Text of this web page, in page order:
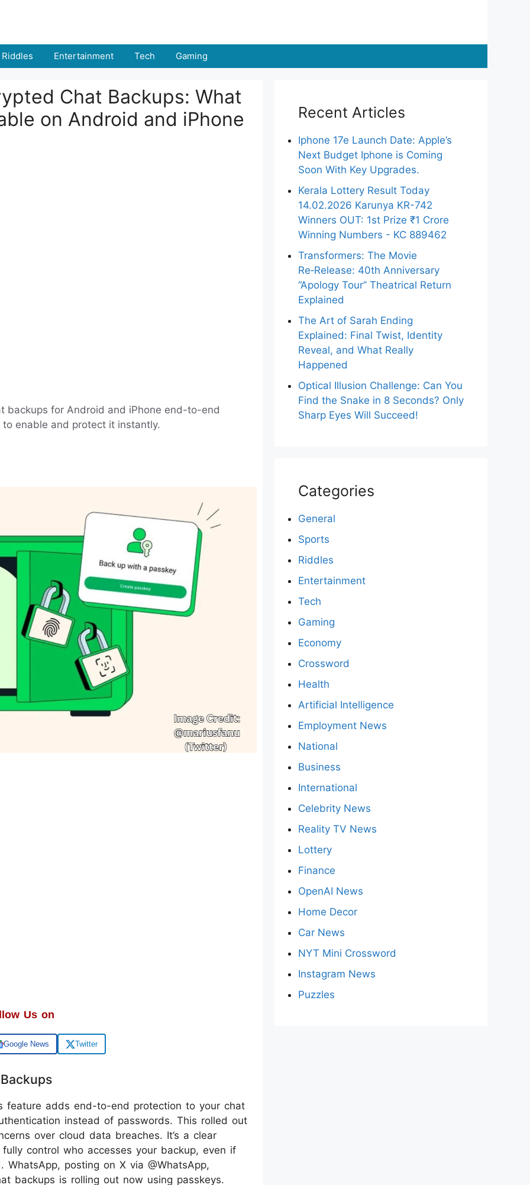
Riddles Entertainment Tech Gaming
Chat Backups: What
on Android and iPhone
backups for Android and iPhone end-to-end
enable and protect it instantly.
Us on
Google News Twitter
feature adds end-to-end protection to your chat
instead of passwords. This rolled out
over cloud data breaches. It’s a clear
control who accesses your backup, even if
posting on X via @WhatsApp,
backups is rolling out now using passkeys.
Recent Articles
Iphone 17e Launch Date: Apple’s
Next Budget Iphone is Coming
Soon With Key Upgrades.
Kerala Lottery Result Today
14.02.2026 Karunya KR-742
Winners OUT: 1st Prize ₹1 Crore
Winning Numbers - KC 889462
Transformers: The Movie
Re‑Release: 40th Anniversary
“Apology Tour” Theatrical Return
Explained
The Art of Sarah Ending
Explained: Final Twist, Identity
Reveal, and What Really
Happened
Optical Illusion Challenge: Can You
Find the Snake in 8 Seconds? Only
Sharp Eyes Will Succeed!
Categories
General
Sports
Riddles
Entertainment
Tech
Gaming
Economy
Crossword
Health
Artificial Intelligence
Employment News
National
Business
International
Celebrity News
Reality TV News
Lottery
Finance
OpenAI News
Home Decor
Car News
NYT Mini Crossword
Instagram News
Puzzles